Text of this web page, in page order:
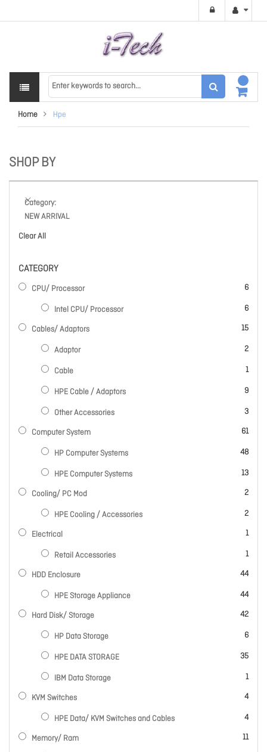
Home Hpe
SHOP BY
Category
NEW ARRIVAL
Clear All
CATEGORY
CPU/ Processor 6
items
Intel CPU/ Processor 6
items
Cables/ Adaptors 15
items
Adaptor 2
items
Cable 1
item
HPE Cable / Adaptors 9
items
Other Accessories 3
items
Computer System 61
items
HP Computer Systems 48
items
HPE Computer Systems 13
items
Cooling/ PC Mod 2
items
HPE Cooling / Accessories 2
items
Electrical 1
item
Retail Accessories 1
item
HDD Enclosure 44
items
HPE Storage Appliance 44
items
Hard Disk/ Storage 42
items
HP Data Storage 6
items
HPE DATA STORAGE 35
items
IBM Data Storage 1
item
KVM Switches 4
items
HPE Data/ KVM Switches and Cables 4
items
Memory/ Ram 11
items